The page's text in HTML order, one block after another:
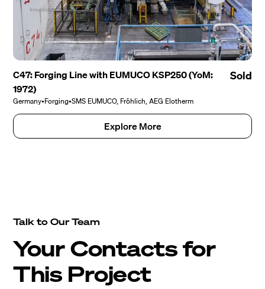
C47: Forging Line with EUMUCO KSP250 (YoM:
1972)
Germany•Forging•SMS EUMUCO, Fröhlich, AEG Elotherm
Sold
Explore More
Talk to Our Team
Your Contacts for
This Project